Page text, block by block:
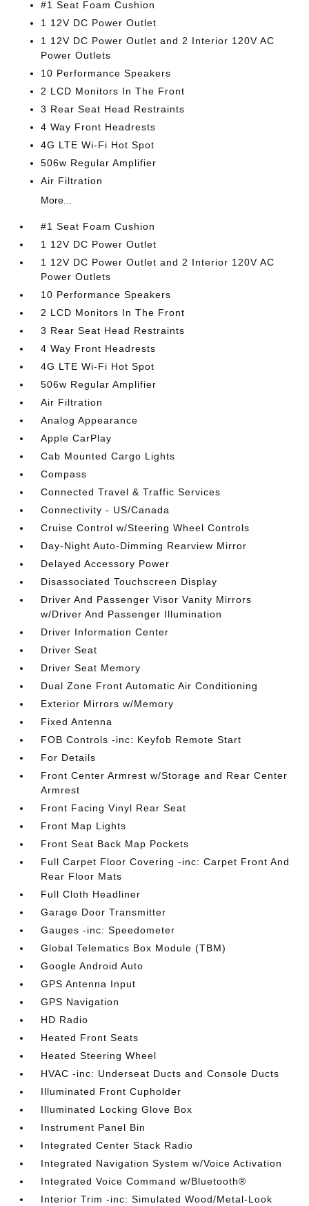
#1 Seat Foam Cushion
1 12V DC Power Outlet
1 12V DC Power Outlet and 2 Interior 120V AC
Power Outlets
10 Performance Speakers
2 LCD Monitors In The Front
3 Rear Seat Head Restraints
4 Way Front Headrests
4G LTE Wi-Fi Hot Spot
506w Regular Amplifier
Air Filtration
More...
#1 Seat Foam Cushion
1 12V DC Power Outlet
1 12V DC Power Outlet and 2 Interior 120V AC
Power Outlets
10 Performance Speakers
2 LCD Monitors In The Front
3 Rear Seat Head Restraints
4 Way Front Headrests
4G LTE Wi-Fi Hot Spot
506w Regular Amplifier
Air Filtration
Analog Appearance
Apple CarPlay
Cab Mounted Cargo Lights
Compass
Connected Travel & Traffic Services
Connectivity - US/Canada
Cruise Control w/Steering Wheel Controls
Day-Night Auto-Dimming Rearview Mirror
Delayed Accessory Power
Disassociated Touchscreen Display
Driver And Passenger Visor Vanity Mirrors
w/Driver And Passenger Illumination
Driver Information Center
Driver Seat
Driver Seat Memory
Dual Zone Front Automatic Air Conditioning
Exterior Mirrors w/Memory
Fixed Antenna
FOB Controls -inc: Keyfob Remote Start
For Details
Front Center Armrest w/Storage and Rear Center
Armrest
Front Facing Vinyl Rear Seat
Front Map Lights
Front Seat Back Map Pockets
Full Carpet Floor Covering -inc: Carpet Front And
Rear Floor Mats
Full Cloth Headliner
Garage Door Transmitter
Gauges -inc: Speedometer
Global Telematics Box Module (TBM)
Google Android Auto
GPS Antenna Input
GPS Navigation
HD Radio
Heated Front Seats
Heated Steering Wheel
HVAC -inc: Underseat Ducts and Console Ducts
Illuminated Front Cupholder
Illuminated Locking Glove Box
Instrument Panel Bin
Integrated Center Stack Radio
Integrated Navigation System w/Voice Activation
Integrated Voice Command w/Bluetooth®
Interior Trim -inc: Simulated Wood/Metal-Look